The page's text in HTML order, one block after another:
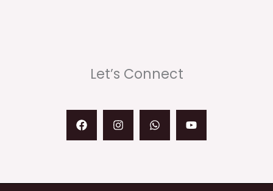
Let’s Connect